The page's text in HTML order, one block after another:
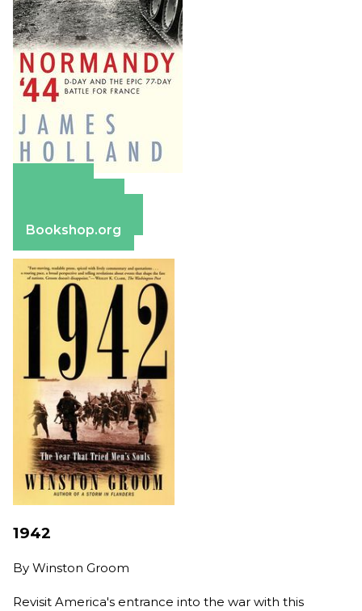
Bookshop.org
1942
By Winston Groom
Revisit America's entrance into the war with this